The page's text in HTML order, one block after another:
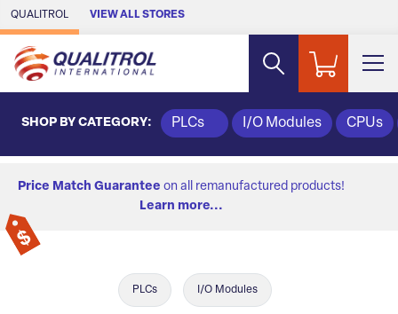
Skip to Main Content
QUALITROL VIEW ALL STORES
SHOP BY CATEGORY: PLCs I/O Modules CPUs
Price Match Guarantee on all remanufactured products!
Learn more...
PLCs I/O Modules